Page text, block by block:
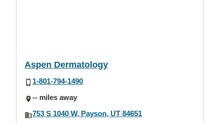
Aspen Dermatology
1-801-794-1490
-- miles away
753 S 1040 W, Payson, UT 84651